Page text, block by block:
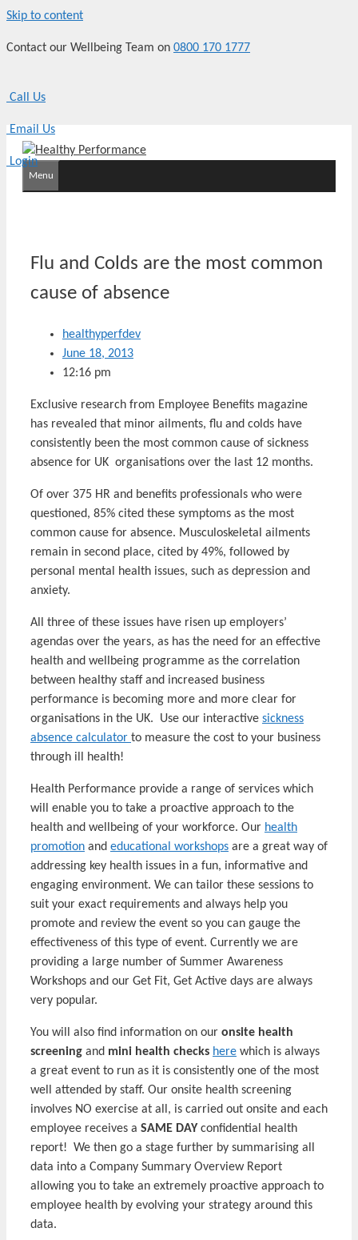
Skip to content
Contact our Wellbeing Team on 0800 170 1777
Call Us
Email Us
Login
Menu
Flu and Colds are the most common
cause of absence
healthyperfdev
June 18, 2013
12:16 pm
Exclusive research from Employee Benefits magazine
has revealed that minor ailments, flu and colds have
consistently been the most common cause of sickness
absence for UK organisations over the last 12 months.
Of over 375 HR and benefits professionals who were
questioned, 85% cited these symptoms as the most
common cause for absence. Musculoskeletal ailments
remain in second place, cited by 49%, followed by
personal mental health issues, such as depression and
anxiety.
All three of these issues have risen up employers’
agendas over the years, as has the need for an effective
health and wellbeing programme as the correlation
between healthy staff and increased business
performance is becoming more and more clear for
organisations in the UK. Use our interactive sickness
absence calculator to measure the cost to your business
through ill health!
Health Performance provide a range of services which
will enable you to take a proactive approach to the
health and wellbeing of your workforce. Our health
promotion and educational workshops are a great way of
addressing key health issues in a fun, informative and
engaging environment. We can tailor these sessions to
suit your exact requirements and always help you
promote and review the event so you can gauge the
effectiveness of this type of event. Currently we are
providing a large number of Summer Awareness
Workshops and our Get Fit, Get Active days are always
very popular.
You will also find information on our onsite health
screening and mini health checks here which is always
a great event to run as it is consistently one of the most
well attended by staff. Our onsite health screening
involves NO exercise at all, is carried out onsite and each
employee receives a SAME DAYconfidential health
report! We then go a stage further by summarising all
data into a Company Summary Overview Report
allowing you to take an extremely proactive approach to
employee health by evolving your strategy around this
data.